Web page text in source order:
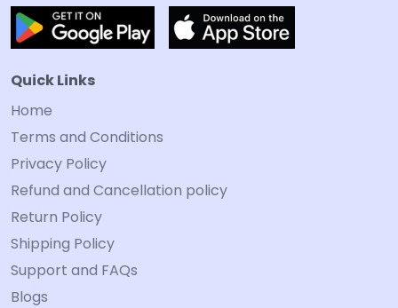
Quick Links
Home
Terms and Conditions
Privacy Policy
Refund and Cancellation policy
Return Policy
Shipping Policy
Support and FAQs
Blogs